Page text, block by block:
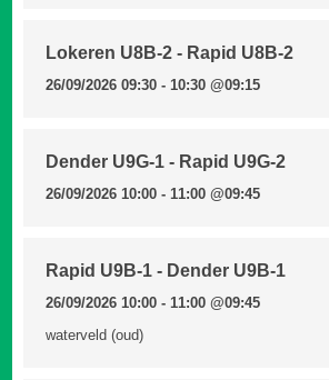
Lokeren U8B-2 - Rapid U8B-2
26/09/2026 09:30 - 10:30@09:15
Dender U9G-1 - Rapid U9G-2
26/09/2026 10:00 - 11:00@09:45
Rapid U9B-1 - Dender U9B-1
26/09/2026 10:00 - 11:00@09:45
waterveld (oud)